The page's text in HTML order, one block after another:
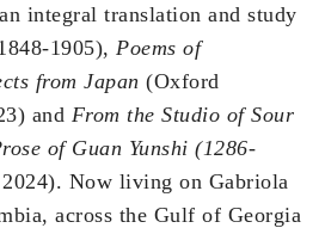
integral translation and study
1905), Poems of
from Japan (Oxford
and From the Studio of Sour
of Guan Yunshi (1286-
Now living on Gabriola
across the Gulf of Georgia